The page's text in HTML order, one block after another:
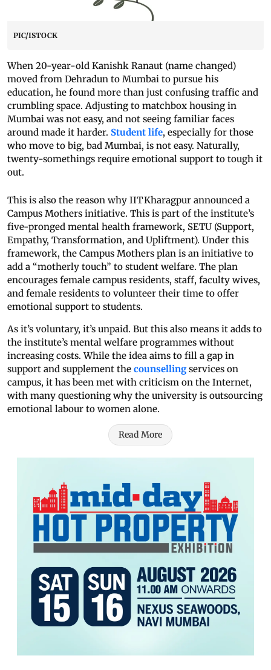
PIC/ISTOCK
When 20-year-old Kanishk Ranaut (name changed)
moved from Dehradun to Mumbai to pursue his
education, he found more than just confusing traffic and
crumbling space. Adjusting to matchbox housing in
Mumbai was not easy, and not seeing familiar faces
around made it harder. Student life, especially for those
who move to big, bad Mumbai, is not easy. Naturally,
twenty-somethings require emotional support to tough it
out.
This is also the reason why IIT Kharagpur announced a
Campus Mothers initiative. This is part of the institute’s
five-pronged mental health framework, SETU (Support,
Empathy, Transformation, and Upliftment). Under this
framework, the Campus Mothers plan is an initiative to
add a “motherly touch” to student welfare. The plan
encourages female campus residents, staff, faculty wives,
and female residents to volunteer their time to offer
emotional support to students.
As it’s voluntary, it’s unpaid. But this also means it adds to
the institute’s mental welfare programmes without
increasing costs. While the idea aims to fill a gap in
support and supplement the counsellingservices on
campus, it has been met with criticism on the Internet,
with many questioning why the university is outsourcing
emotional labour to women alone.
Read More